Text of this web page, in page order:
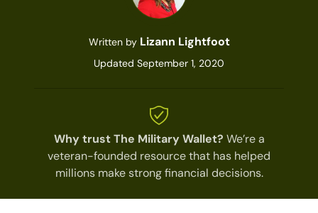
Written by Lizann Lightfoot
Updated September 1, 2020
Why trust The Military Wallet? We’re a
veteran-founded resource that has helped
millions make strong financial decisions.